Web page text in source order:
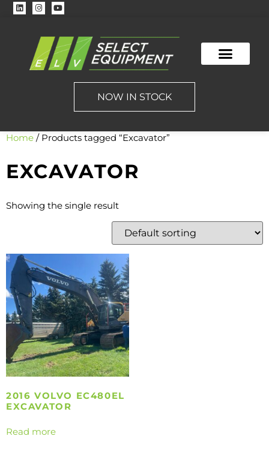
NOW IN STOCK
Home / Products tagged “Excavator”
EXCAVATOR
Showing the single result
2016 VOLVO EC480EL
EXCAVATOR
Read more